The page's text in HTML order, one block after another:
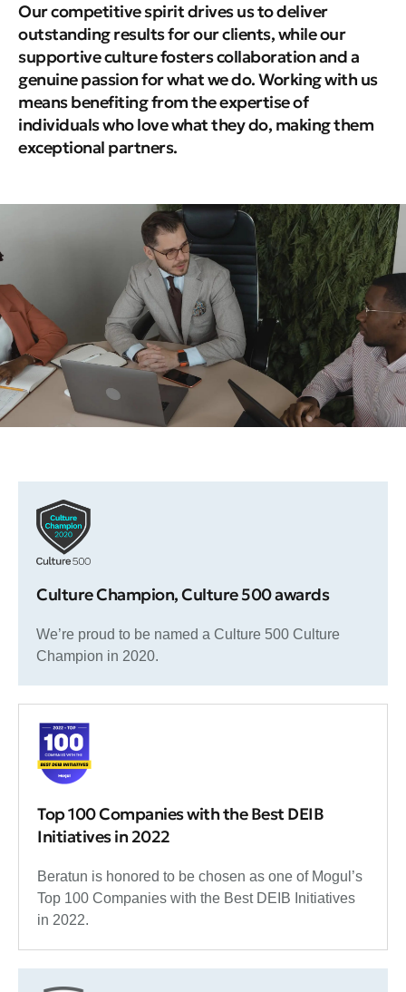
Our competitive spirit drives us to deliver
outstanding results for our clients, while our
supportive culture fosters collaboration and a
genuine passion for what we do.Working with us
means benefiting from the expertise of
individuals who love what they do, making them
exceptional partners.
Culture Champion, Culture 500 awards
We’re proud to be named a Culture 500 Culture
Champion in 2020.
Top 100 Companies with the Best DEIB
Initiatives in 2022
Beratun is honored to be chosen as one of Mogul’s
Top 100 Companies with the Best DEIB Initiatives
in 2022.